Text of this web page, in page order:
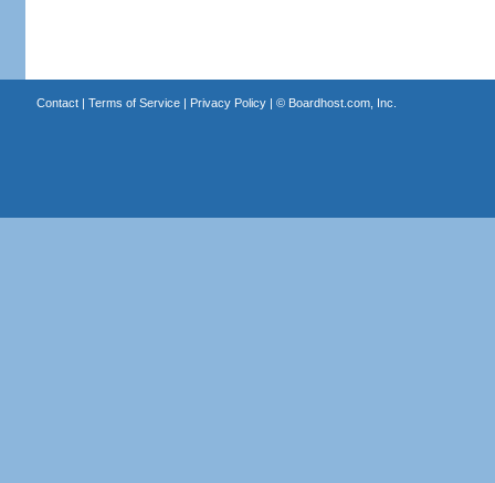
Contact| Terms of Service| Privacy Policy| © Boardhost.com, Inc.